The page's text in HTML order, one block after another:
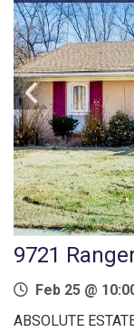
9721
Feb 25 @
ABSOLUTE